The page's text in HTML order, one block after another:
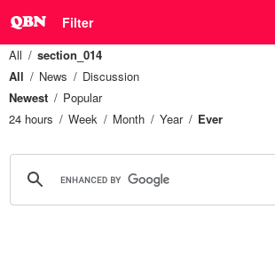
Filter
All
section_014
All
News
Discussion
Newest
Popular
24 hours
Week Month Year Ever